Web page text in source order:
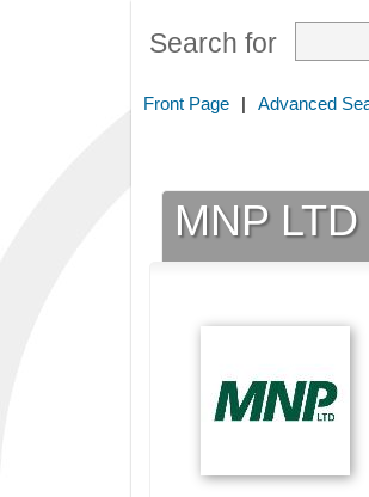
Search for
Front Page | Advanced
MNP LTD